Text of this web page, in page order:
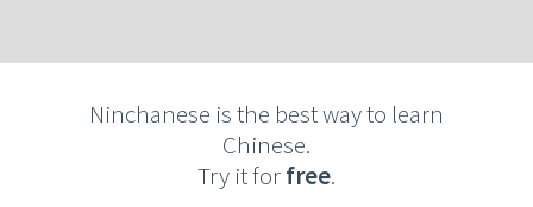
Ninchanese is the best way to learn
Chinese.
Try it forfree.